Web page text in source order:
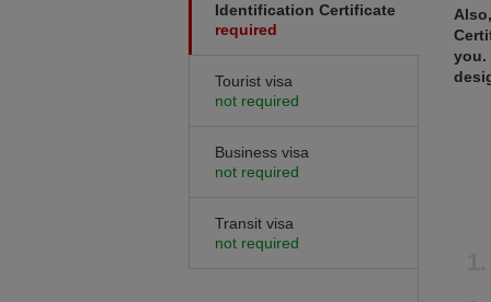
Identification Certificate
required
Tourist visa
not required
Business visa
not required
Transit visa
not required
you.